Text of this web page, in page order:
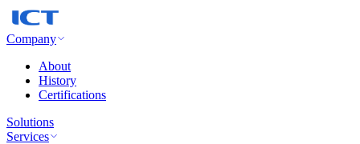
Company
About
History
Certifications
Solutions
Services